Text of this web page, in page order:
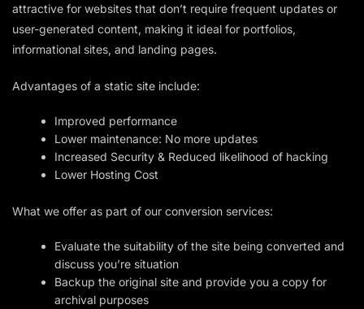
attractive for websites that don’t require frequent updates or
user-generated content, making it ideal for portfolios,
informational sites, and landing pages.
Advantages of a static site include:
Improved performance
Lower maintenance: No more updates
Increased Security & Reduced likelihood of hacking
Lower Hosting Cost
What we offer as part of our conversion services:
Evaluate the suitability of the site being converted and
discuss you’re situation
Backup the original site and provide you a copy for
archival purposes